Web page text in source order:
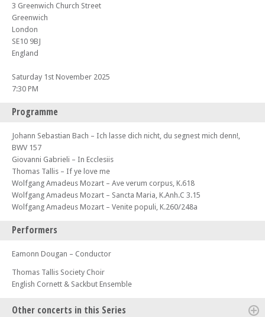
3 Greenwich Church Street
Greenwich
London
SE10 9BJ
England
Saturday 1st November 2025
7:30 PM
Programme
Johann Sebastian Bach – Ich lasse dich nicht, du segnest mich denn!,
BWV 157
Giovanni Gabrieli – In Ecclesiis
Thomas Tallis – If ye love me
Wolfgang Amadeus Mozart – Ave verum corpus, K.618
Wolfgang Amadeus Mozart – Sancta Maria, K.Anh.C 3.15
Wolfgang Amadeus Mozart – Venite populi, K.260/248a
Performers
Eamonn Dougan – Conductor
Thomas Tallis Society Choir
English Cornett & Sackbut Ensemble
Other concerts in this Series